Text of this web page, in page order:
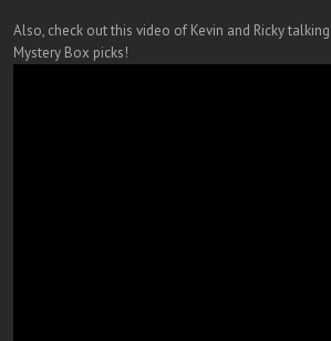
Also, check out this video of Kevin and Ricky
Mystery Box picks!